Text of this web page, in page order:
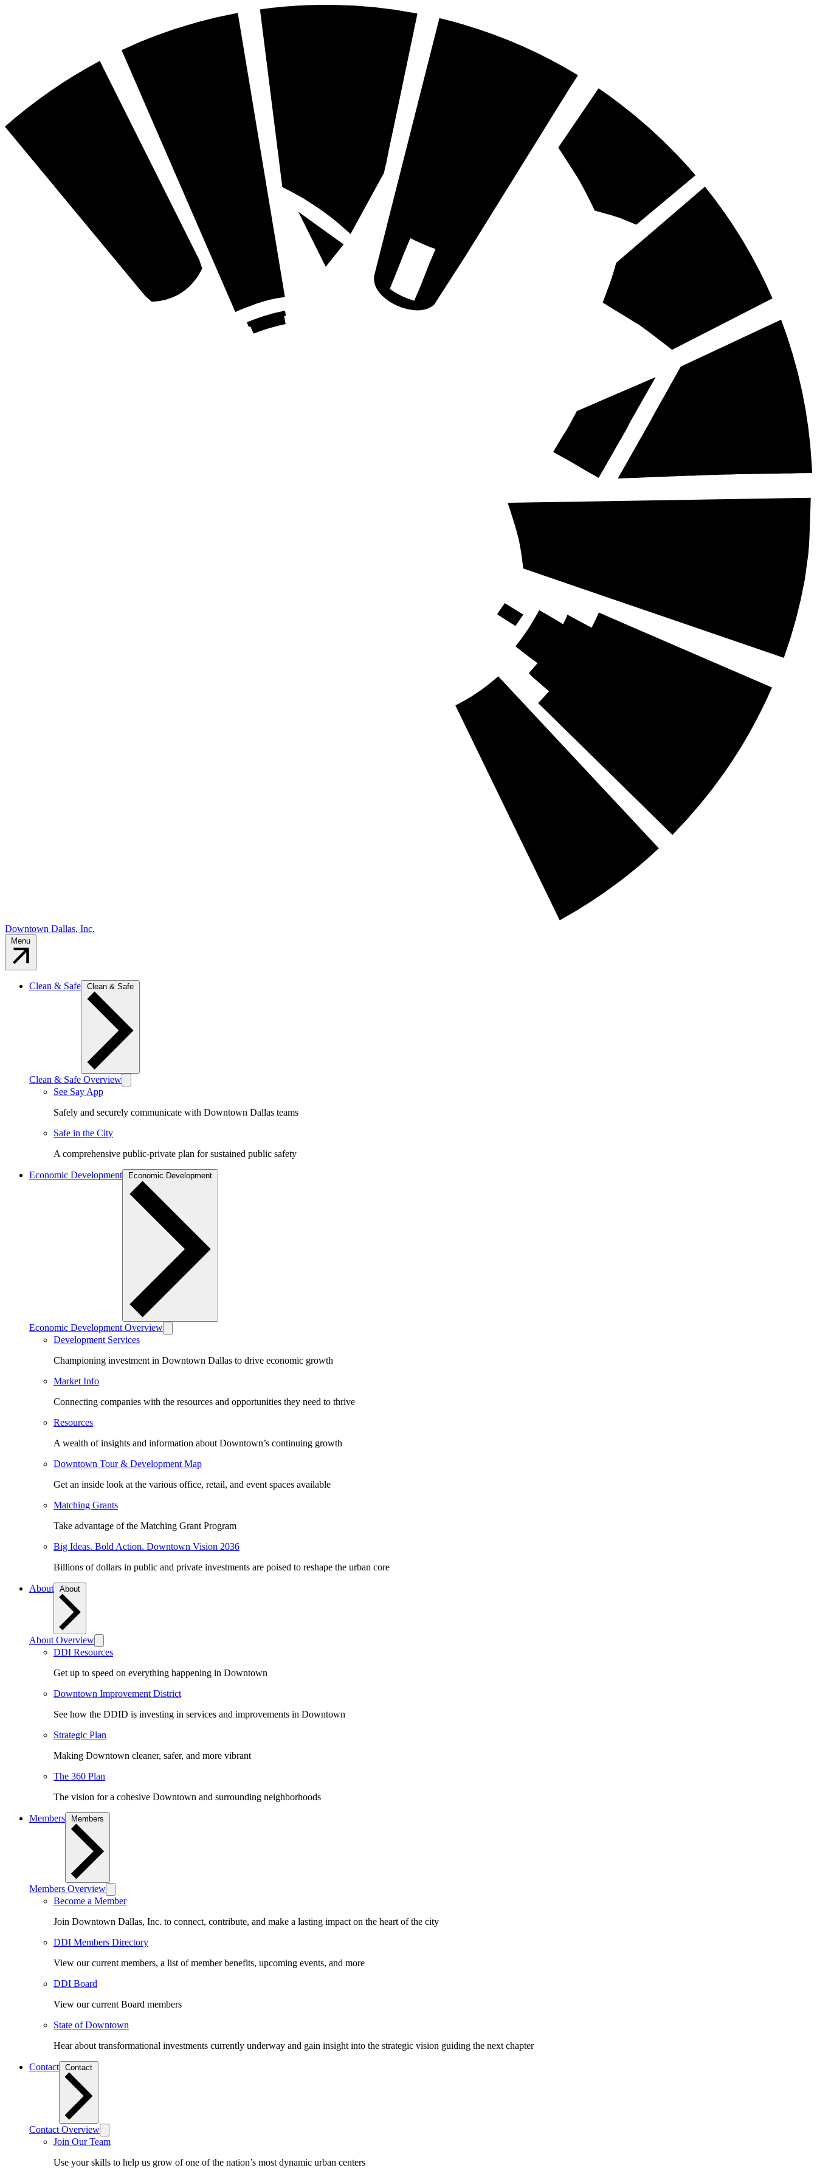
Downtown Dallas, Inc.
Clean & Safe
Clean & Safe Overview
See Say App
Safely and securely communicate with Downtown Dallas teams
Safe in the City
A comprehensive public-private plan for sustained public safety
Economic Development
Economic Development Overview
Development Services
Championing investment in Downtown Dallas to drive economic growth
Market Info
Connecting companies with the resources and opportunities they need to thrive
Resources
A wealth of insights and information about Downtown’s continuing growth
Downtown Tour & Development Map
Get an inside look at the various office, retail, and event spaces available
Matching Grants
Take advantage of the Matching Grant Program
Big Ideas. Bold Action. Downtown Vision 2036
Billions of dollars in public and private investments are poised to reshape the urban core
About
About Overview
DDI Resources
Get up to speed on everything happening in Downtown
Downtown Improvement District
See how the DDID is investing in services and improvements in Downtown
Strategic Plan
Making Downtown cleaner, safer, and more vibrant
The 360 Plan
The vision for a cohesive Downtown and surrounding neighborhoods
Members
Members Overview
Become a Member
Join Downtown Dallas, Inc. to connect, contribute, and make a lasting impact on the heart of the city
DDI Members Directory
View our current members, a list of member benefits, upcoming events, and more
DDI Board
View our current Board members
State of Downtown
Hear about transformational investments currently underway and gain insight into the strategic vision guiding the next chapter
Contact
Contact Overview
Join Our Team
Use your skills to help us grow of one of the nation’s most dynamic urban centers